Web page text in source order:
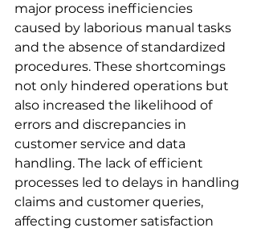
major process inefficiencies
caused by laborious manual tasks
and the absence of standardized
procedures. These shortcomings
not only hindered operations but
also increased the likelihood of
errors and discrepancies in
customer service and data
handling. The lack of efficient
processes led to delays in handling
claims and customer queries,
affecting customer satisfaction